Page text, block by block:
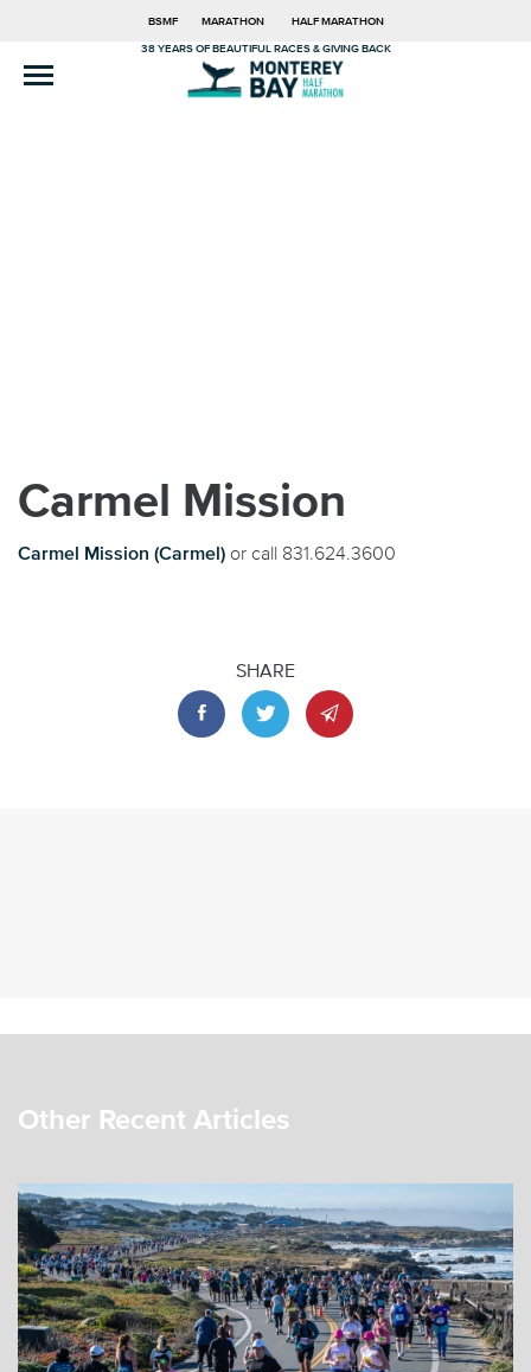
BSMF MARATHON HALF MARATHON
38 YEARS OF BEAUTIFUL RACES & GIVING BACK
Carmel Mission
Carmel Mission (Carmel) or call 831.624.3600
SHARE
Other Recent Articles